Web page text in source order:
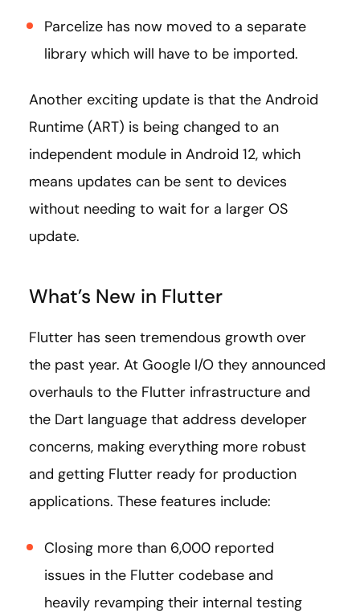
Parcelize has now moved to a separate
library which will have to be imported.
Another exciting update is that the Android
Runtime (ART) is being changed to an
independent module in Android 12, which
means updates can be sent to devices
without needing to wait for a larger OS
update.
What’s New in Flutter
Flutter has seen tremendous growth over
the past year. At Google I/O they announced
overhauls to the Flutter infrastructure and
the Dart language that address developer
concerns, making everything more robust
and getting Flutter ready for production
applications. These features include:
Closing more than 6,000 reported
issues in the Flutter codebase and
heavily revamping their internal testing